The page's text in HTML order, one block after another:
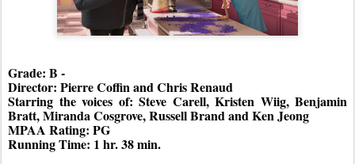
Grade: B -
Director: Pierre Coffin and Chris Renaud
Starring the voices of: Steve Carell, Kristen Wiig, Benjamin
Bratt, Miranda Cosgrove, Russell Brand and Ken Jeong
MPAA Rating: PG
Running Time: 1 hr. 38 min.